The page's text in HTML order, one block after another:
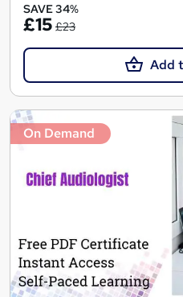
SAVE 34%
£15 £23
Add
On Demand